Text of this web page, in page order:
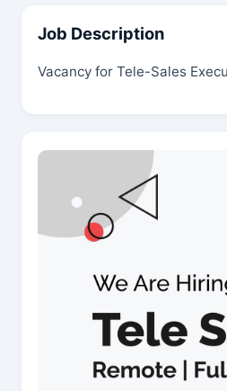
Job Description
Vacancy for Tele-Sales